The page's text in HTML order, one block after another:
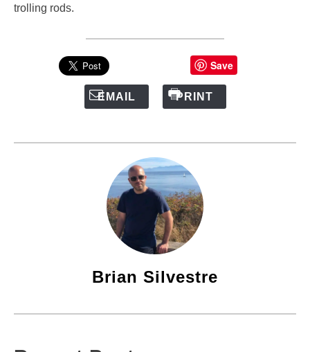
trolling rods.
Save
EMAIL PRINT
Brian Silvestre